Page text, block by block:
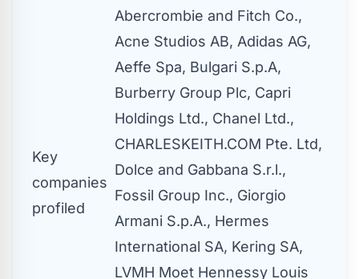
Key
companies
profiled
Abercrombie and Fitch Co.,
Acne Studios AB, Adidas AG,
Aeffe Spa, Bulgari S.p.A,
Burberry Group Plc, Capri
Holdings Ltd., Chanel Ltd.,
CHARLESKEITH.COM Pte. Ltd,
Dolce and Gabbana S.r.l.,
Fossil Group Inc., Giorgio
Armani S.p.A., Hermes
International SA, Kering SA,
LVMH Moet Hennessy Louis